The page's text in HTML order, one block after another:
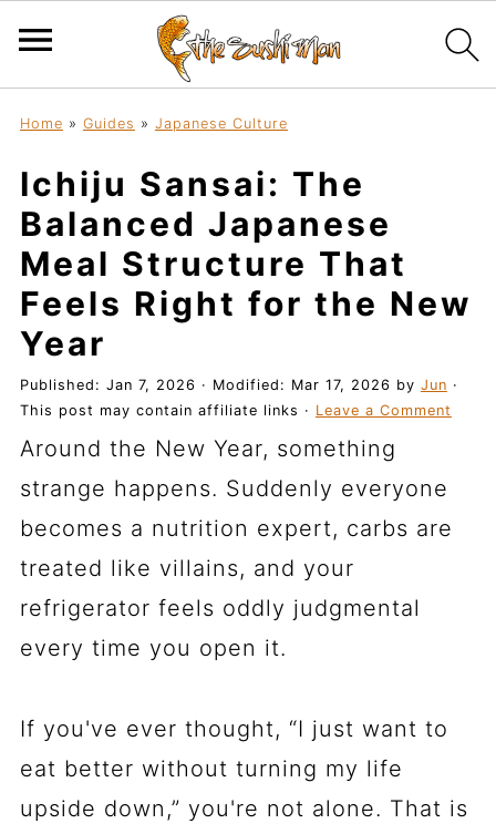
Home » Guides » Japanese Culture
Ichiju Sansai: The
Balanced Japanese
Meal Structure That
Feels Right for the New
Year
Published: Jan 7, 2026 · Modified: Mar 17, 2026 by Jun ·
This post may contain affiliate links · Leave a Comment
Around the New Year, something
strange happens. Suddenly everyone
becomes a nutrition expert, carbs are
treated like villains, and your
refrigerator feels oddly judgmental
every time you open it.
If you've ever thought, “I just want to
eat better without turning my life
upside down,” you're not alone. That is